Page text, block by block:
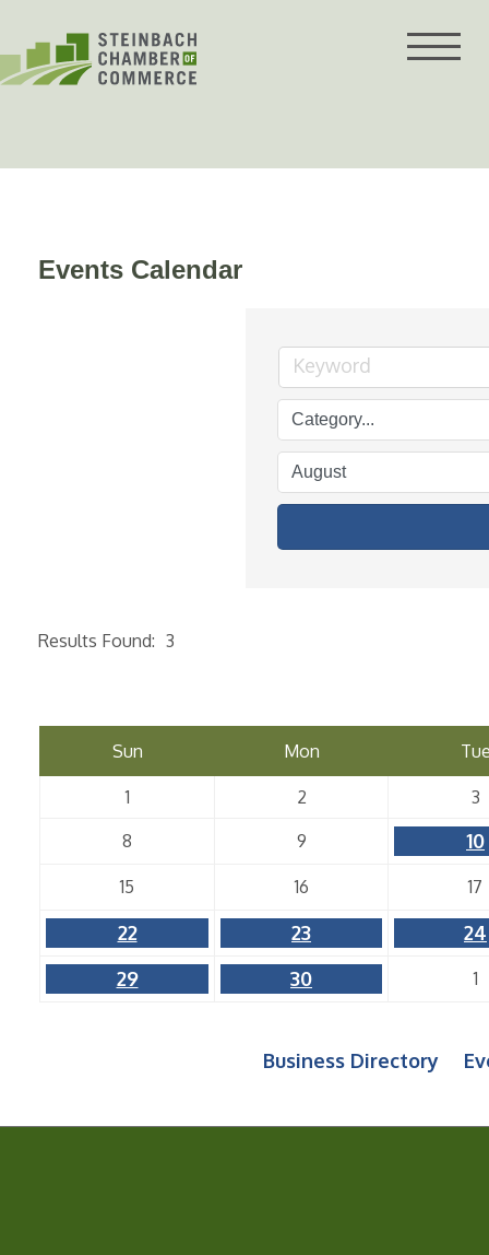
content
Events Calendar
Results Found: 3
Sun Mon
1 2
3
8
9 10
15 16 17
22 23
24
29
30 1
Business Directory